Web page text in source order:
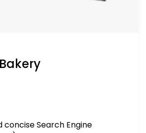
concise Search Engine